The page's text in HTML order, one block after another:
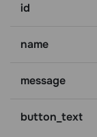
id
name
message
button_text